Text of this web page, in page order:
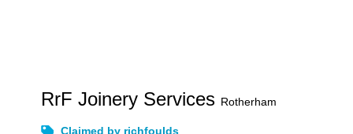
RrF Joinery Services Rotherham
Claimed by richfoulds